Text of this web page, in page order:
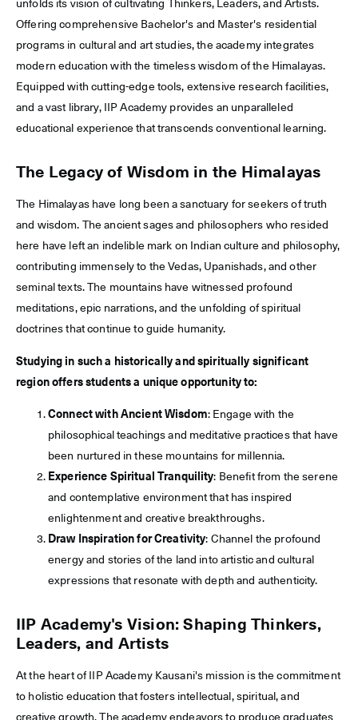
unfolds its vision of cultivating Thinkers, Leaders, and Artists.
Offering comprehensive Bachelor's and Master's residential
programs in cultural and art studies, the academy integrates
modern education with the timeless wisdom of the Himalayas.
Equipped with cutting-edge tools, extensive research facilities,
and a vast library, IIP Academy provides an unparalleled
educational experience that transcends conventional learning.
The Legacy of Wisdom in the Himalayas
The Himalayas have long been a sanctuary for seekers of truth
and wisdom. The ancient sages and philosophers who resided
here have left an indelible mark on Indian culture and philosophy,
contributing immensely to the Vedas, Upanishads, and other
seminal texts. The mountains have witnessed profound
meditations, epic narrations, and the unfolding of spiritual
doctrines that continue to guide humanity.
Studying in such a historically and spiritually significant
region offers students a unique opportunity to:
Connect with Ancient Wisdom: Engage with the
philosophical teachings and meditative practices that have
been nurtured in these mountains for millennia.
Experience Spiritual Tranquility: Benefit from the serene
and contemplative environment that has inspired
enlightenment and creative breakthroughs.
Draw Inspiration for Creativity: Channel the profound
energy and stories of the land into artistic and cultural
expressions that resonate with depth and authenticity.
IIP Academy's Vision: Shaping Thinkers,
Leaders, and Artists
At the heart of IIP Academy Kausani's mission is the commitment
to holistic education that fosters intellectual, spiritual, and